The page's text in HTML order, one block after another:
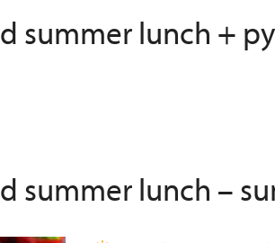
summer lunch +
summer lunch –